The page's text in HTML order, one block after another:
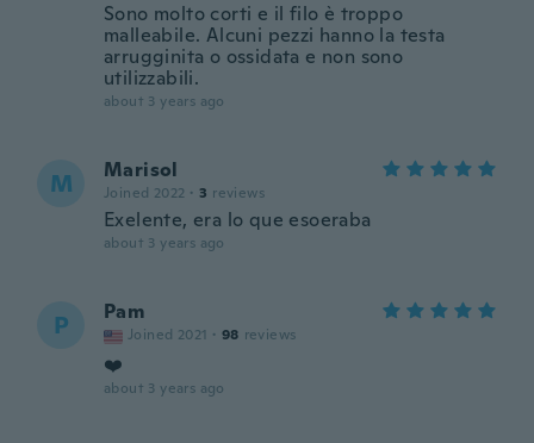
Sono molto corti e il filo è troppo
malleabile. Alcuni pezzi hanno la testa
arrugginita o ossidata e non sono
utilizzabili.
about 3 years ago
M Marisol
Joined 2022 · 3 reviews
Exelente, era lo que esoeraba
about 3 years ago
P Pam
Joined 2021 · 98 reviews
❤️
about 3 years ago